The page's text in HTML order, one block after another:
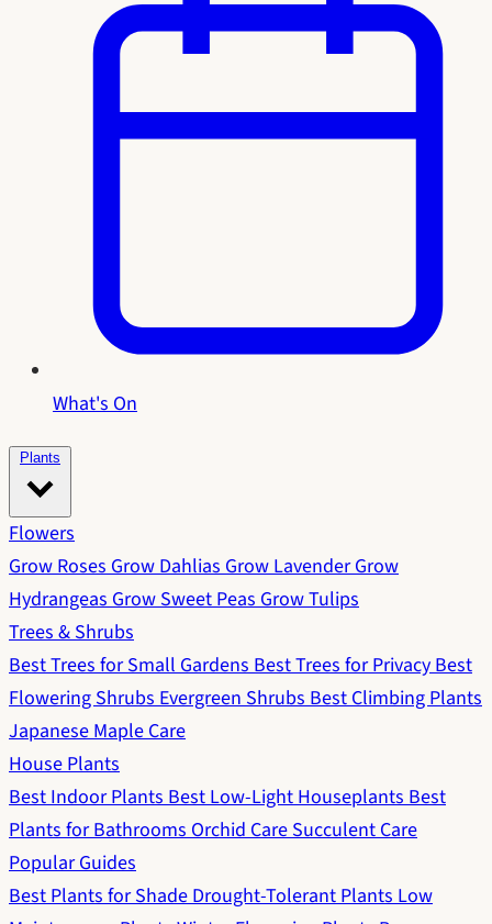
What's On
Plants
Flowers
Grow RosesGrow DahliasGrow LavenderGrow
HydrangeasGrow Sweet PeasGrow Tulips
Trees & Shrubs
Best Trees for Small GardensBest Trees for PrivacyBest
Flowering ShrubsEvergreen ShrubsBest Climbing Plants
Japanese Maple Care
House Plants
Best Indoor PlantsBest Low-Light HouseplantsBest
Plants for BathroomsOrchid CareSucculent Care
Popular Guides
Best Plants for ShadeDrought-Tolerant PlantsLow